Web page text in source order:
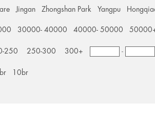
Jingan Zhongshan Park Yangpu
30000- 40000 40000- 50000
250 250-300 300+ -
10br